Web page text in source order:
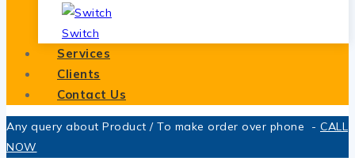
Switch
Services
Clients
Contact Us
Any query about Product / To make order over phone - CALL
NOW